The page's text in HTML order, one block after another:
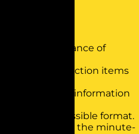
and importance of
points and action items
for improved information
clear and accessible format.
to streamline the minute-